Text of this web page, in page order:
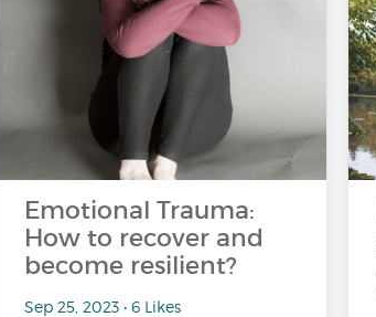
Emotional Trauma:
How to recover and
become resilient?
Sep 25, 2023 • 6 Likes